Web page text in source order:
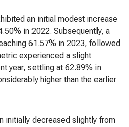
an initial modest increase
in 2022. Subsequently, a
61.57% in 2023, followed
experienced a slight
year, settling at 62.89% in
higher than the earlier
initially decreased slightly from